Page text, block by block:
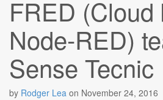
FRED (Cloud
Node-RED)
Sense Tecnic
by Rodger Lea on November 24, 2016